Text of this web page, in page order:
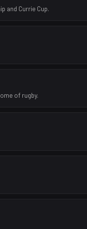
and Currie Cup.
of rugby.